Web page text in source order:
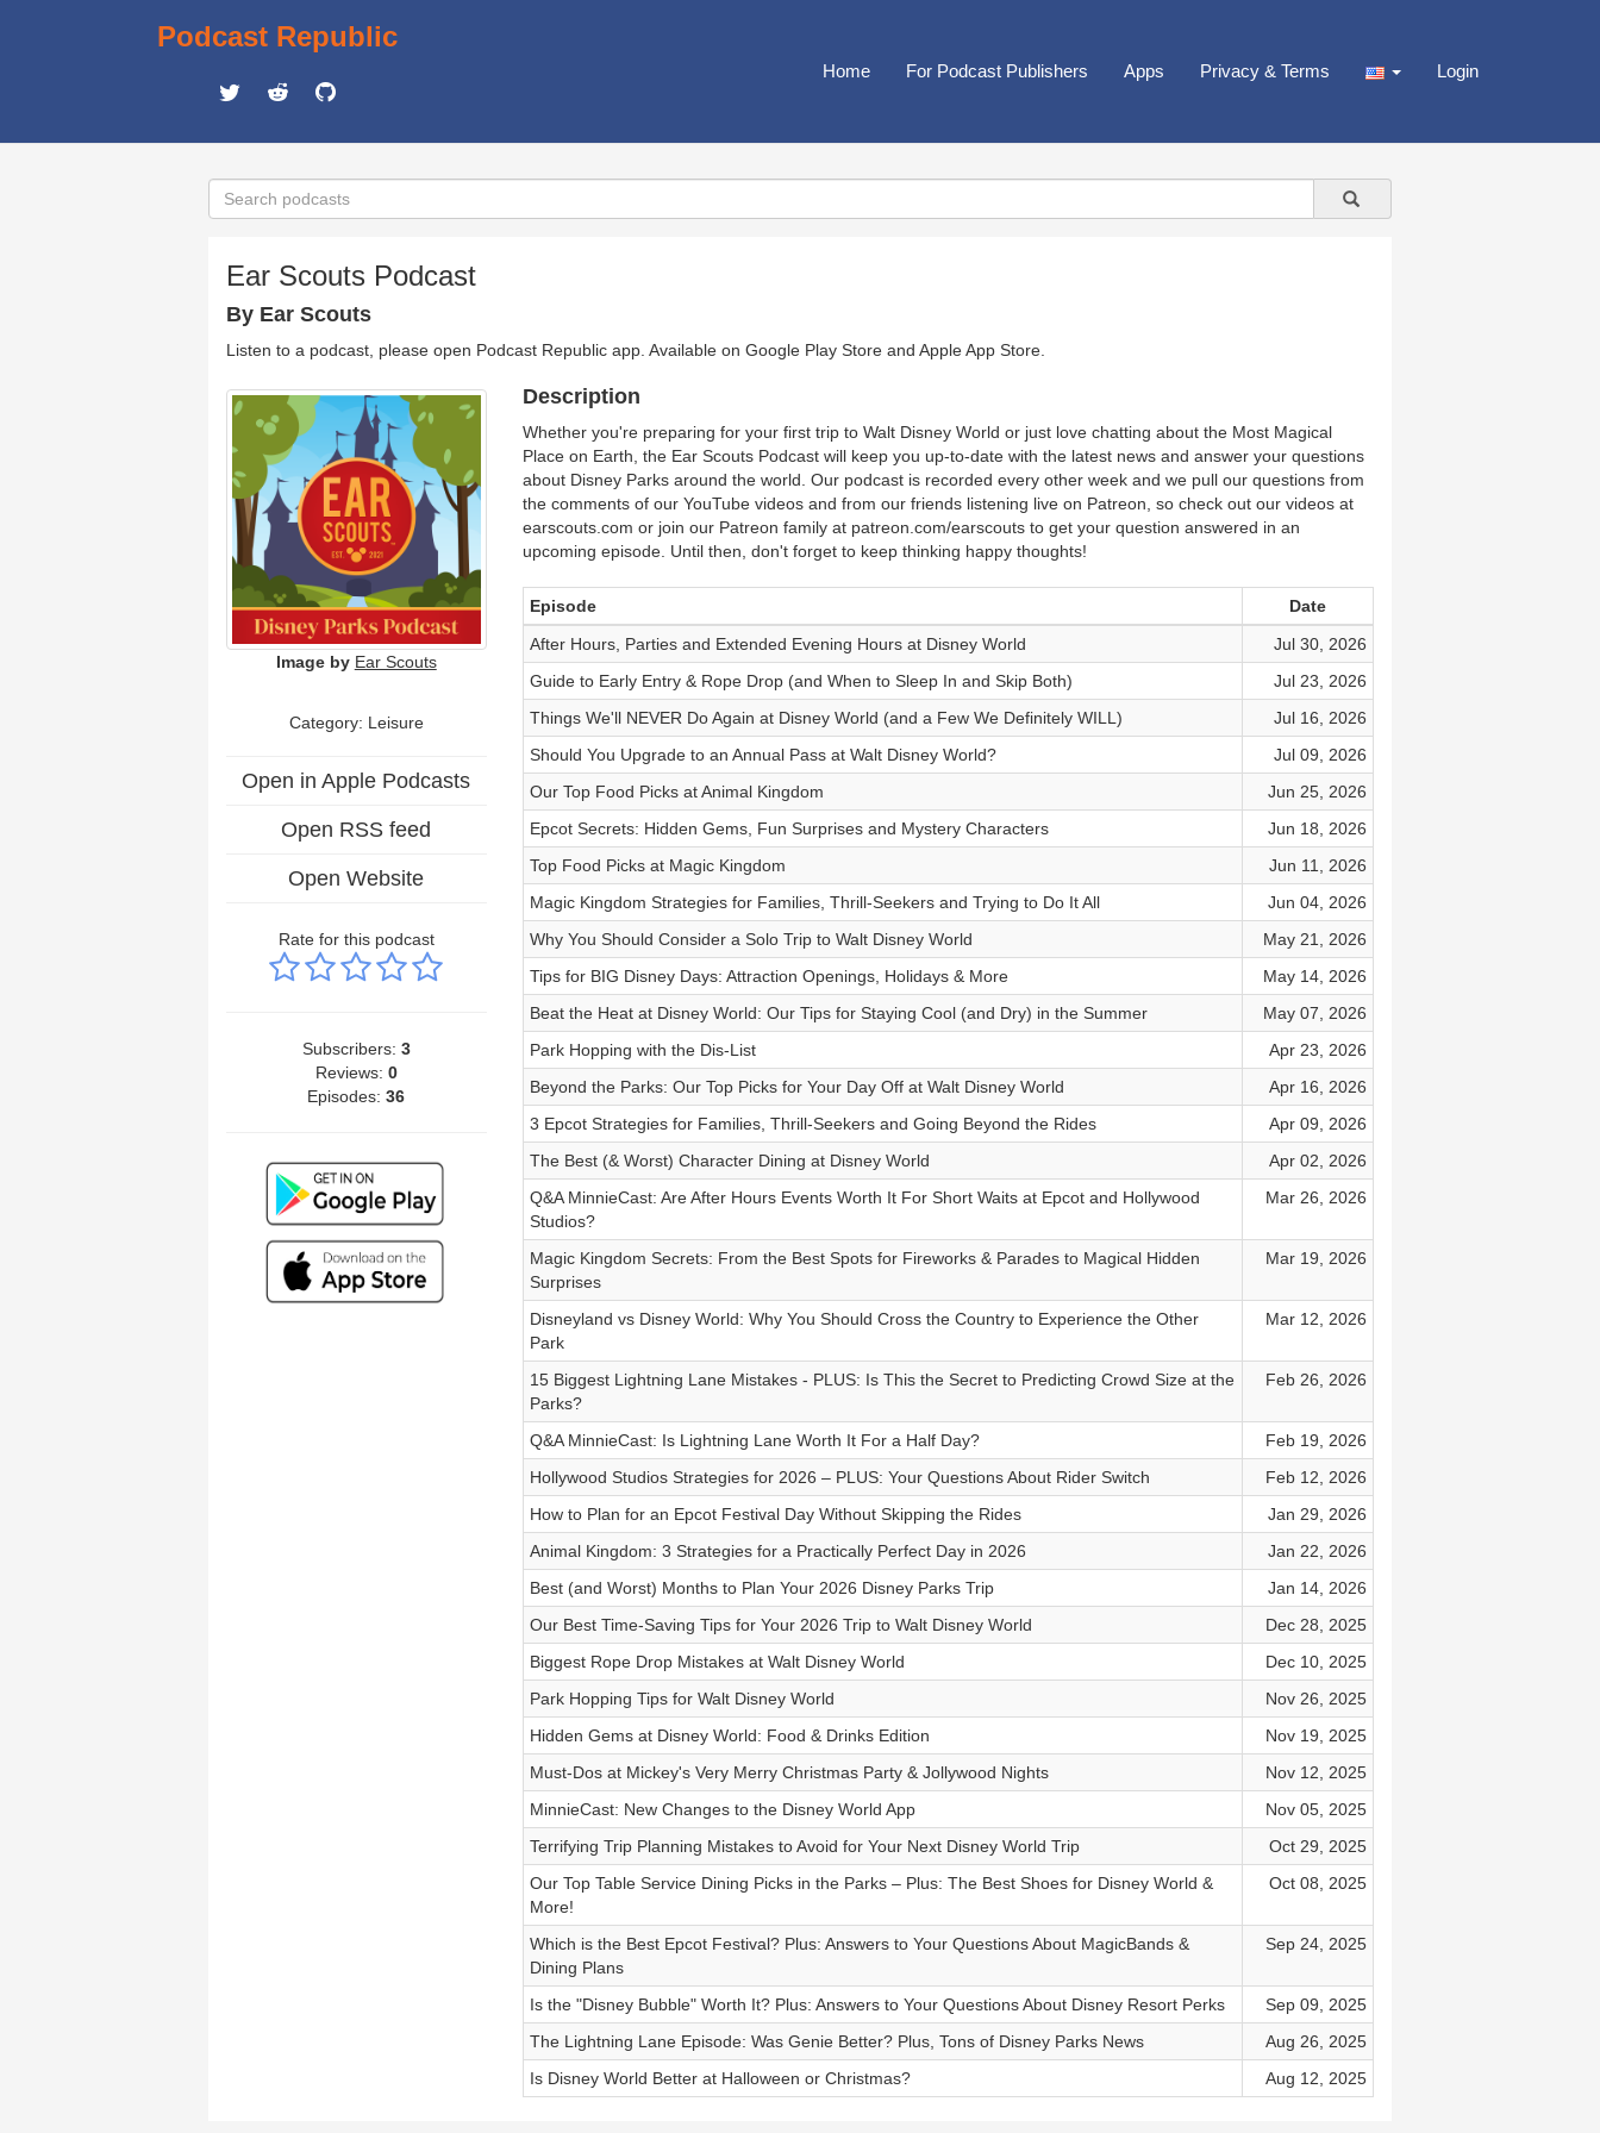
Podcast Republic
Home For Podcast Publishers Apps Privacy & Terms Login
Ear Scouts Podcast
By Ear Scouts
Listen to a podcast, please open Podcast Republic app. Available on Google Play Store and Apple App Store
Image by Ear Scouts
Category: Leisure
Open in Apple Podcasts
Open RSS feed
Open Website
Rate for this podcast
Subscribers: 3
Reviews: 0
Episodes:36
Description
Whether you're preparing for your first trip to Walt Disney World or just love chatting about the Most Magical
Place on Earth, the Ear Scouts Podcast will keep you up-to-date with the latest news and answer your questions
about Disney Parks around the world. Our podcast is recorded every other week and we pull our questions from
the comments of our YouTube videos and from our friends listening live on Patreon, so check out our videos at
earscouts.com or join our Patreon family at patreon.com/earscouts to get your question answered in an
upcoming episode. Until then, don't forget to keep thinking happy thoughts!
Episode
Date
After Hours, Parties and Extended Evening Hours at Disney World
Jul 30, 2026
Guide to Early Entry & Rope Drop (and When to Sleep In and Skip Both)
Jul 23, 2026
Things We'll NEVER Do Again at Disney World (and a Few We Definitely WILL)
Jul 16, 2026
Should You Upgrade to an Annual Pass at Walt Disney World?
Jul 09, 2026
Our Top Food Picks at Animal Kingdom
Jun 25, 2026
Epcot Secrets: Hidden Gems, Fun Surprises and Mystery Characters
Jun 18, 2026
Top Food Picks at Magic Kingdom
Jun 11, 2026
Magic Kingdom Strategies for Families, Thrill-Seekers and Trying to Do It All
Jun 04, 2026
Why You Should Consider a Solo Trip to Walt Disney World
May 21, 2026
Tips for BIG Disney Days: Attraction Openings, Holidays & More
May 14, 2026
Beat the Heat at Disney World: Our Tips for Staying Cool (and Dry) in the Summer
May 07, 2026
Park Hopping with the Dis-List
Apr 23, 2026
Beyond the Parks: Our Top Picks for Your Day Off at Walt Disney World
Apr 16, 2026
3 Epcot Strategies for Families, Thrill-Seekers and Going Beyond the Rides
Apr 09, 2026
The Best (& Worst) Character Dining at Disney World
Apr 02, 2026
Q&A MinnieCast: Are After Hours Events Worth It For Short Waits at Epcot and Hollywood
Studios?
Mar 26, 2026
Magic Kingdom Secrets: From the Best Spots for Fireworks & Parades to Magical Hidden
Surprises
Mar 19, 2026
Disneyland vs Disney World: Why You Should Cross the Country to Experience the Other
Park
Mar 12, 2026
15 Biggest Lightning Lane Mistakes - PLUS: Is This the Secret to Predicting Crowd Size at the
Parks?
Feb 26, 2026
Q&A MinnieCast: Is Lightning Lane Worth It For a Half Day?
Feb 19, 2026
Hollywood Studios Strategies for 2026 – PLUS: Your Questions About Rider Switch
Feb 12, 2026
How to Plan for an Epcot Festival Day Without Skipping the Rides
Jan 29, 2026
Animal Kingdom: 3 Strategies for a Practically Perfect Day in 2026
Jan 22, 2026
Best (and Worst) Months to Plan Your 2026 Disney Parks Trip
Jan 14, 2026
Our Best Time-Saving Tips for Your 2026 Trip to Walt Disney World
Dec 28, 2025
Biggest Rope Drop Mistakes at Walt Disney World
Dec 10, 2025
Park Hopping Tips for Walt Disney World
Nov 26, 2025
Hidden Gems at Disney World: Food & Drinks Edition
Nov 19, 2025
Must-Dos at Mickey's Very Merry Christmas Party & Jollywood Nights
Nov 12, 2025
MinnieCast: New Changes to the Disney World App
Nov 05, 2025
Terrifying Trip Planning Mistakes to Avoid for Your Next Disney World Trip
Oct 29, 2025
Our Top Table Service Dining Picks in the Parks – Plus: The Best Shoes for Disney World &
More!
Oct 08, 2025
Which is the Best Epcot Festival? Plus: Answers to Your Questions About MagicBands &
Dining Plans
Sep 24, 2025
Is the "Disney Bubble" Worth It? Plus: Answers to Your Questions About Disney Resort Perks
Sep 09, 2025
The Lightning Lane Episode: Was Genie Better? Plus, Tons of Disney Parks News
Aug 26, 2025
Is Disney World Better at Halloween or Christmas?
Aug 12, 2025